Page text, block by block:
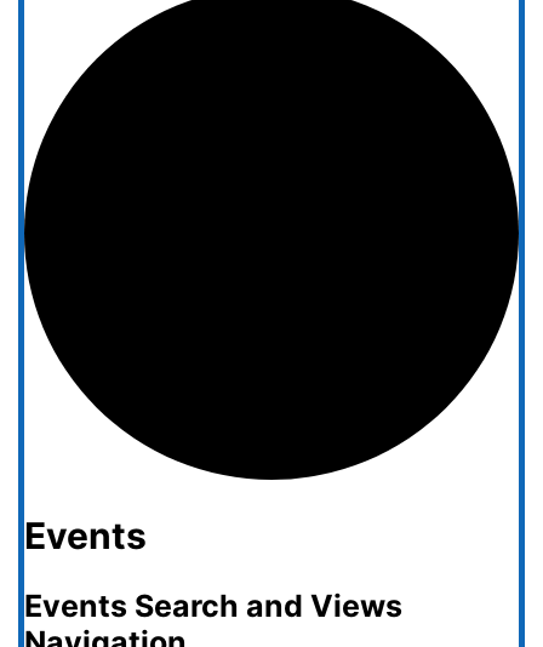
Events
Events Search and Views